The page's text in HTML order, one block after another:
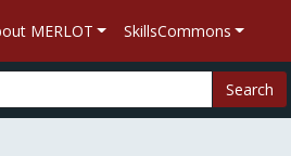
MERLOT SkillsCommons
Search